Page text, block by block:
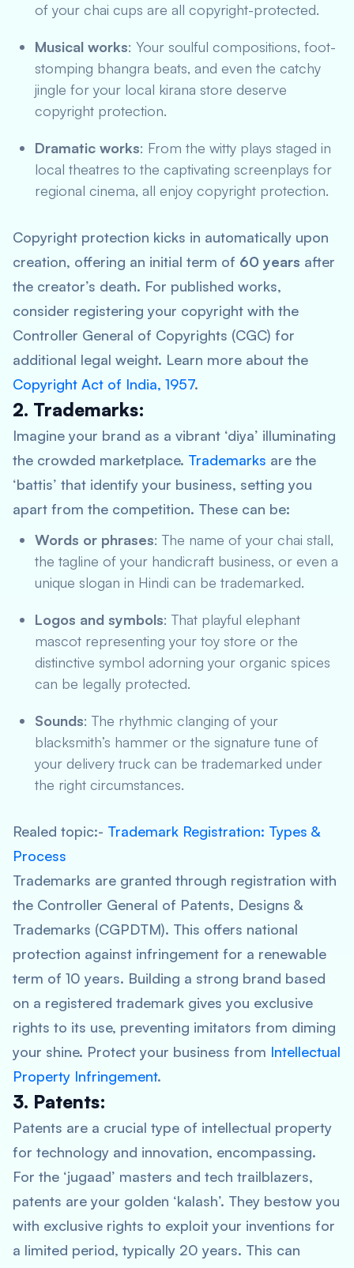
of your chai cups are all copyright-protected.
Musical works: Your soulful compositions, foot-
stomping bhangra beats, and even the catchy
jingle for your local kirana store deserve
copyright protection.
Dramatic works: From the witty plays staged in
local theatres to the captivating screenplays for
regional cinema, all enjoy copyright protection.
Copyright protection kicks in automatically upon
creation, offering an initial term of 60 years after
the creator’s death. For published works,
consider registering your copyright with the
Controller General of Copyrights (CGC) for
additional legal weight. Learn more about the
Copyright Act of India, 1957.
2. Trademarks:
Imagine your brand as a vibrant ‘diya’ illuminating
the crowded marketplace. Trademarks are the
‘battis’ that identify your business, setting you
apart from the competition. These can be:
Words or phrases: The name of your chai stall,
the tagline of your handicraft business, or even a
unique slogan in Hindi can be trademarked.
Logos and symbols: That playful elephant
mascot representing your toy store or the
distinctive symbol adorning your organic spices
can be legally protected.
Sounds: The rhythmic clanging of your
blacksmith’s hammer or the signature tune of
your delivery truck can be trademarked under
the right circumstances.
Realed topic:- Trademark Registration: Types &
Process
Trademarks are granted through registration with
the Controller General of Patents, Designs &
Trademarks (CGPDTM). This offers national
protection against infringement for a renewable
term of 10 years. Building a strong brand based
on a registered trademark gives you exclusive
rights to its use, preventing imitators from diming
your shine. Protect your business from Intellectual
Property Infringement.
3. Patents:
Patents are a crucial type of intellectual property
for technology and innovation, encompassing.
For the ‘jugaad’ masters and tech trailblazers,
patents are your golden ‘kalash’. They bestow you
with exclusive rights to exploit your inventions for
a limited period, typically 20 years. This can